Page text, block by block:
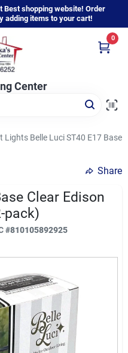
Best shopping website! Order
adding items to your cart!
Center
0
Lights Belle Luci ST40 E17 Base
Share
Clear Edison
pack)
#810105892925